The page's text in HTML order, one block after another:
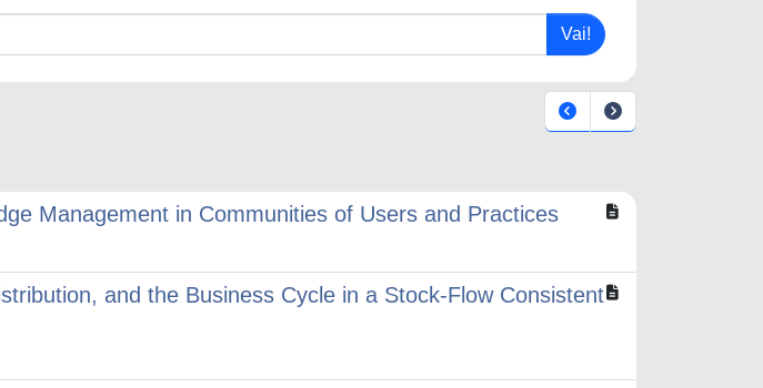
Management in Communities of Users and Practices
and the Business Cycle in a Stock-Flow Consistent